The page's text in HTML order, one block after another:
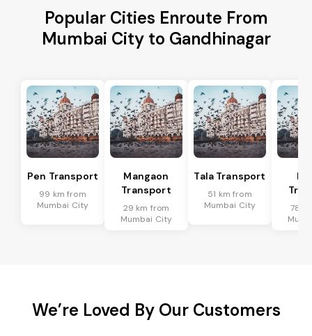
Popular Cities Enroute From
Mumbai City to Gandhinagar
Pen Transport
99 km from
Mumbai City
Mangaon
Transport
29 km from
Mumbai City
Tala Transport
51 km from
Mumbai City
78
We’re Loved By Our Customers